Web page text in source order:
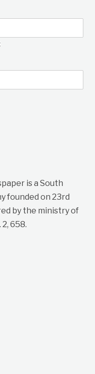
is a South
founded on 23rd
by the ministry of
658.